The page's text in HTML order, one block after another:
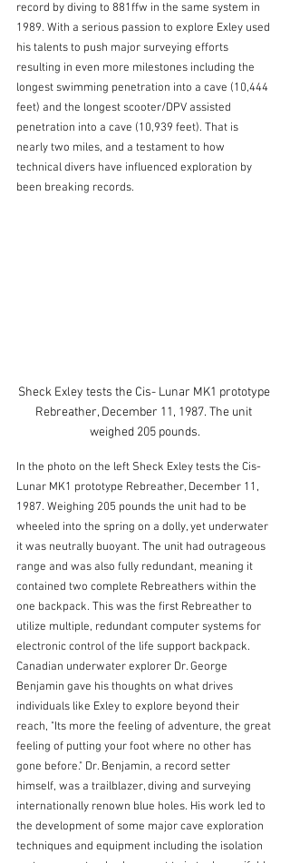
record by diving to 881ffw in the same system in
1989. With a serious passion to explore Exley used
his talents to push major surveying efforts
resulting in even more milestones including the
longest swimming penetration into a cave (10,444
feet) and the longest scooter/DPV assisted
penetration into a cave (10,939 feet). That is
nearly two miles, and a testament to how
technical divers have influenced exploration by
been breaking records.
Sheck Exley tests the Cis- Lunar MK1 prototype
Rebreather, December 11, 1987. The unit
weighed 205 pounds.
In the photo on the left Sheck Exley tests the Cis-
Lunar MK1 prototype Rebreather, December 11,
1987. Weighing 205 pounds the unit had to be
wheeled into the spring on a dolly, yet underwater
it was neutrally buoyant. The unit had outrageous
range and was also fully redundant, meaning it
contained two complete Rebreathers within the
one backpack. This was the first Rebreather to
utilize multiple, redundant computer systems for
electronic control of the life support backpack.
Canadian underwater explorer Dr. George
Benjamin gave his thoughts on what drives
individuals like Exley to explore beyond their
reach, "Its more the feeling of adventure, the great
feeling of putting your foot where no other has
gone before." Dr. Benjamin, a record setter
himself, was a trailblazer, diving and surveying
internationally renown blue holes. His work led to
the development of some major cave exploration
techniques and equipment including the isolation